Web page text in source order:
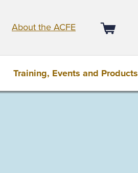
About the ACFE
Cart
Training, Events and Products